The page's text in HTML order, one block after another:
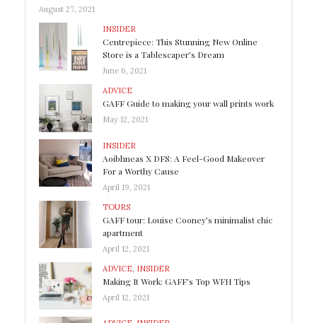
August 27, 2021
INSIDER
Centrepiece: This Stunning New Online
Store is a Tablescaper’s Dream
June 6, 2021
ADVICE
GAFF Guide to making your wall prints work
May 12, 2021
INSIDER
Aoibhneas X DFS: A Feel-Good Makeover
For a Worthy Cause
April 19, 2021
TOURS
GAFF tour: Louise Cooney’s minimalist chic
apartment
April 12, 2021
ADVICE INSIDER
Making It Work: GAFF’s Top WFH Tips
April 12, 2021